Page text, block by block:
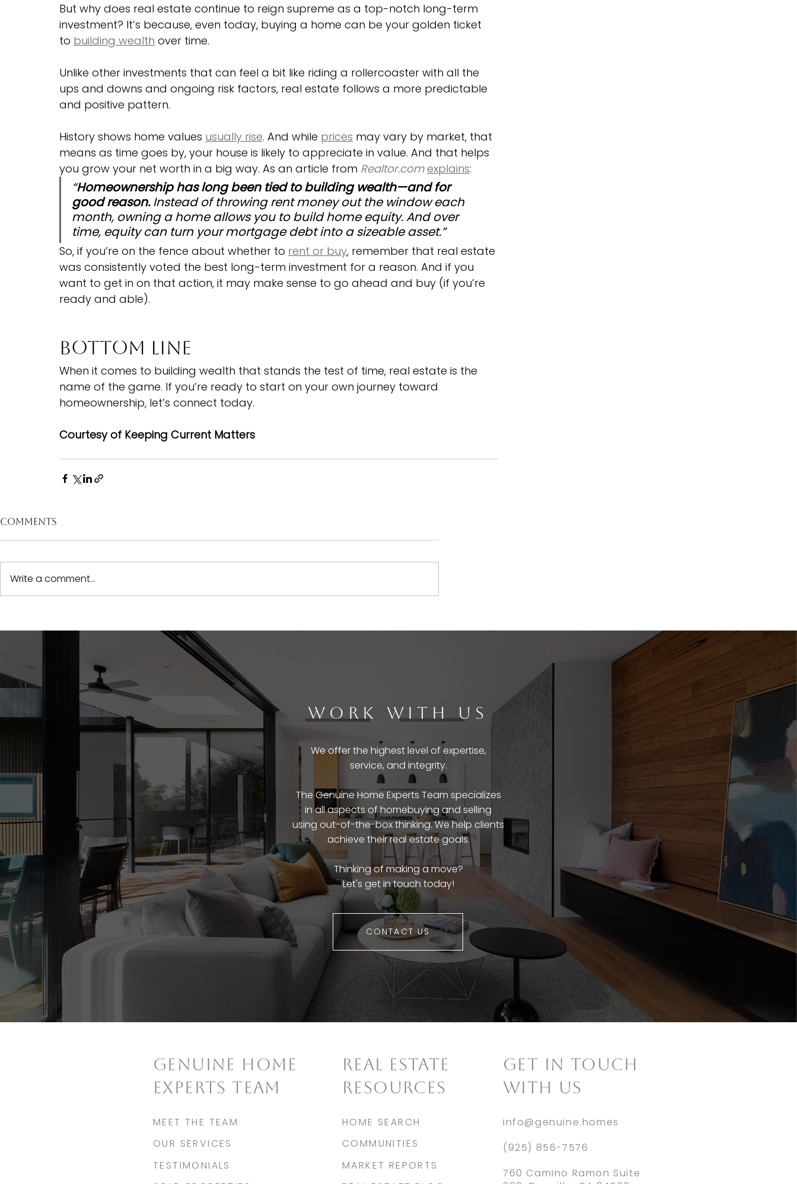
But why does real estate continue to reign supreme as a top-notch long-term
investment? It’s because, even today, buying a home can be your golden ticket
to building wealth over time.
Unlike other investments that can feel a bit like riding a rollercoaster with all the
ups and downs and ongoing risk factors, real estate follows a more predictable
and positive pattern.
History shows home values usually rise. And while prices may vary by market, that
means as time goes by, your house is likely to appreciate in value. And that helps
you grow your net worth in a big way. As an article from Realtor.com explains:
“Homeownership has long been tied to building wealth—and for
good reason. Instead of throwing rent money out the window each
month, owning a home allows you to build home equity. And over
time, equity can turn your mortgage debt into a sizeable asset.”
So, if you’re on the fence about whether to rent or buy, remember that real estate
was consistently voted the best long-term investment for a reason. And if you
want to get in on that action, it may make sense to go ahead and buy (if you’re
ready and able).
Bottom Line
When it comes to building wealth that stands the test of time, real estate is the
name of the game. If you’re ready to start on your own journey toward
homeownership, let’s connect today.
Courtesy of Keeping Current Matters
Comments
Write a comment...
WORK WITH US
We offer the highest level of expertise,
service, and integrity.
The Genuine Home Experts Team specializes
in all aspects of homebuying and selling
using out-of-the-box thinking. We help clients
achieve their real estate goals.
Thinking of making a move?
Let's get in touch today!
CONTACT US
GENUINE HOME
EXPERTS TEAM
MEET THE TEAM
OUR SERVICES
TESTIMONIALS
REAL ESTATE
RESOURCES
HOME SEARCH
COMMUNITIES
MARKET REPORTS
​GET IN TOUCH
WITH US
info@genuine.homes
(925) 856-7576
760 Camino Ramon Suite